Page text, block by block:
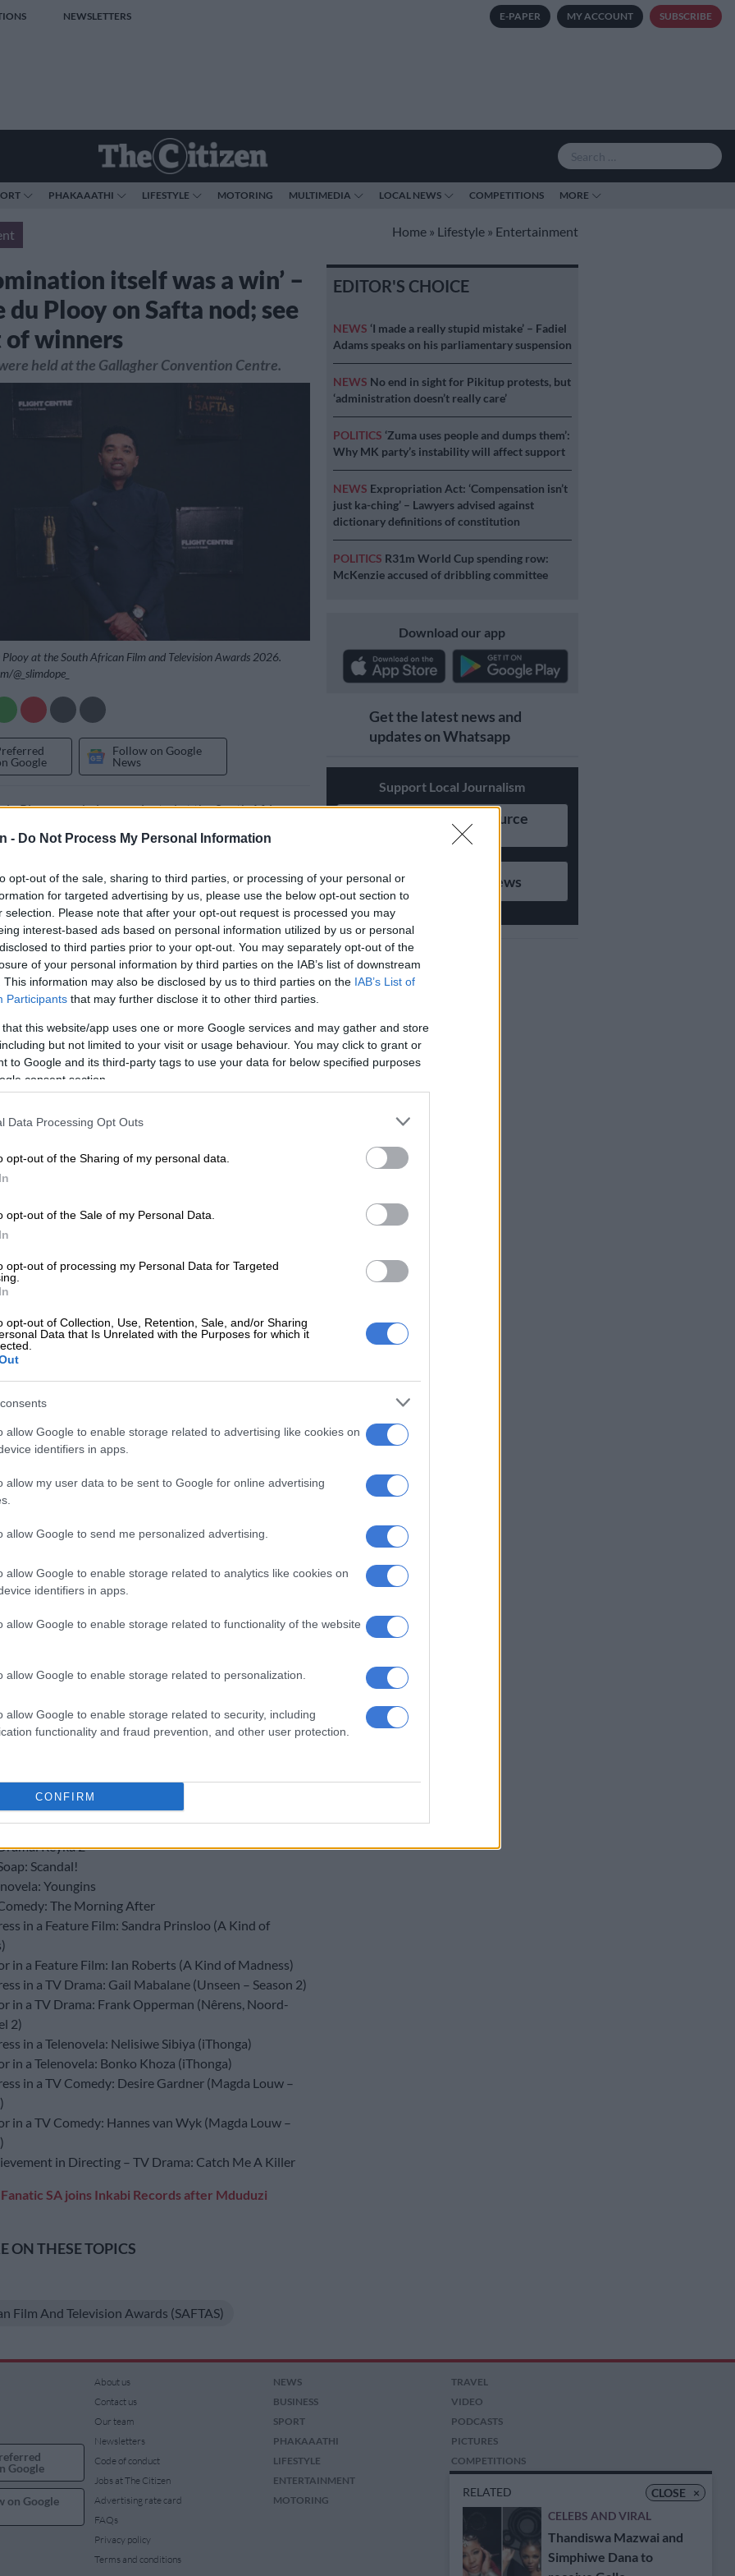
- Do Not Process My Personal Information
opt-out of the sale, sharing to third parties, or processing of your personal or
for targeted advertising by us, please use the below opt-out section to
selection. Please note that after your opt-out request is processed you may
interest-based ads based on personal information utilized by us or personal
to third parties prior to your opt-out. You may separately opt-out of the
of your personal information by third parties on the IAB’s list of downstream
This information may also be disclosed by us to third parties on the IAB’s List of
Participants that may further disclose it to other third parties.
that this website/app uses one or more Google services and may gather and store
but not limited to your visit or usage behaviour. You may click to grant or
to Google and its third-party tags to use your data for below specified purposes
consent section.
Data Processing Opt Outs
opt-out of the Sharing of my personal data.
opt-out of the Sale of my Personal Data.
opt-out of processing my Personal Data for Targeted
opt-out of Collection, Use, Retention, Sale, and/or Sharing
Data that Is Unrelated with the Purposes for which it
allow Google to enable storage related to advertising like cookies on
identifiers in apps.
allow my user data to be sent to Google for online advertising
allow Google to send me personalized advertising.
allow Google to enable storage related to analytics like cookies on
identifiers in apps.
allow Google to enable storage related to functionality of the website
allow Google to enable storage related to personalization.
allow Google to enable storage related to security, including
functionality and fraud prevention, and other user protection.
CONFIRM
NEWSLETTERS E-PAPER MY ACCOUNT SUBSCRIBE
PHAKAAATHI LIFESTYLE MOTORING MULTIMEDIA LOCAL NEWS COMPETITIONS MORE
Home » Lifestyle » Entertainment
itself was a win’ –
du Plooy on Safta nod; see
winners
held at the Gallagher Convention Centre.
at the South African Film and Television Awards 2026.
@_slimdope_
Google
Follow on Google
News
Plooy says being nominated at the South African
not taking home the award.
awards ceremony was held on 13 and 14 March
Convention Centre in Midrand, Gauteng.
recognised achievements in South Africa’s film and
over the past 18 months. The event was held
“One Story. One Industry. One Future”.
presented over two nights. The Craft Awards were
on the Saftas YouTube channel. The red carpet and
broadcast on SABC 2 and Mzansi Magic.
‘One Battle After Another’ dominates Oscars
Award
plays Juju on Generations: The Legacy
Actor in a TV Soap.
the nomination itself is meaningful to him.
in the industry for the longest time [who] don’t
so for me to get the
already, really was a huge, huge, huge win.
something that will never be taken away. It’s truly a
the recognition motivated him to continue working.
more hunger. We didn’t bring it home, but the
was already a win to us.”
the legendary Sello Maake ka-Ncube ofSkeem Saam.
Ntate Sello is a huge thing as well. So one of the best
key winners of the awards. See the full list here.
Film: Death of a Whistleblower
Short: Mathonga Elizwe
Reyka 2
Scandal!
Youngins
The Morning After
in a Feature Film: Sandra Prinsloo (A Kind of
in a Feature Film: Ian Roberts (A Kind of Madness)
in a TV Drama: Gail Mabalane (Unseen – Season 2)
in a TV Drama: Frank Opperman (Nêrens, Noord-
2)
in a Telenovela: Nelisiwe Sibiya (iThonga)
in a Telenovela: Bonko Khoza (iThonga)
in a TV Comedy: Desire Gardner (Magda Louw –
in a TV Comedy: Hannes van Wyk (Magda Louw –
in Directing – TV Drama: Catch Me A Killer
Fanatic SA joins Inkabi Records after Mduduzi
ON THESE TOPICS
Film And Television Awards (SAFTAS)
EDITOR'S CHOICE
NEWS ‘I made a really stupid mistake’ – Fadiel
Adams speaks on his parliamentary suspension
NEWS No end in sight for Pikitup protests, but
‘administration doesn’t really care’
POLITICS ‘Zuma uses people and dumps them’:
Why MK party’s instability will affect support
NEWS Expropriation Act: ‘Compensation isn’t
just ka-ching’ – Lawyers advised against
dictionary definitions of constitution
POLITICS R31m World Cup spending row:
McKenzie accused of dribbling committee
Download our app
Get the latest news and
updates on Whatsapp
Support Local Journalism
Add as Preferred Source
Follow on Google News
CLOSE ×
RELATED
CELEBS AND VIRAL
Thandiswa Mazwai and
Simphiwe Dana to
Google
on Google
About us
Contact us
Our team
Newsletters
Code of conduct
Jobs at The Citizen
Advertising rate card
FAQs
Privacy policy
Terms and conditions
NEWS
BUSINESS
SPORT
PHAKAAATHI
LIFESTYLE
ENTERTAINMENT
MOTORING
TRAVEL
VIDEO
PODCASTS
PICTURES
COMPETITIONS